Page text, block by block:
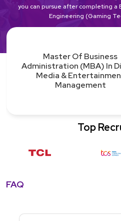
you can pursue after completing a
Engineering (Gaming
Master Of Technology
Computer Science
Specialization In
Gaming
Top
FAQ